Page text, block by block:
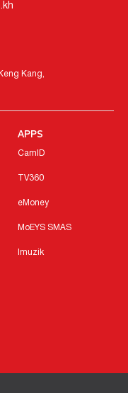
Kang,
APPS
CamID
TV360
eMoney
MoEYS SMAS
Imuzik